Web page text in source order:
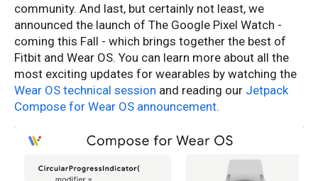
community. And last, but certainly not least, we
announced the launch of The Google Pixel Watch -
coming this Fall - which brings together the best of
Fitbit and Wear OS. You can learn more about all the
most exciting updates for wearables by watching the
Wear OS technical session and reading our Jetpack
Compose for Wear OS announcement.